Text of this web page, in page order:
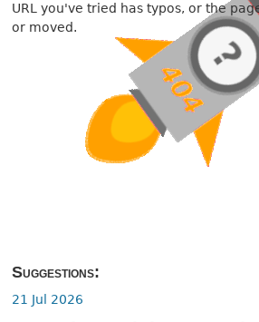
URL you've tried has typos, or the
or moved.
Suggestions:
21 Jul 2026